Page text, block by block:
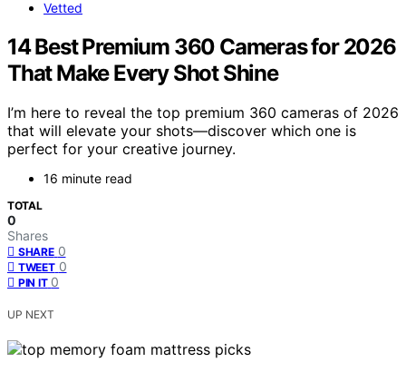
Vetted
14 Best Premium 360 Cameras for 2026
That Make Every Shot Shine
I’m here to reveal the top premium 360 cameras of 2026
that will elevate your shots—discover which one is
perfect for your creative journey.
16 minute read
TOTAL
0
Shares
SHARE 0
TWEET 0
PIN IT 0
UP NEXT